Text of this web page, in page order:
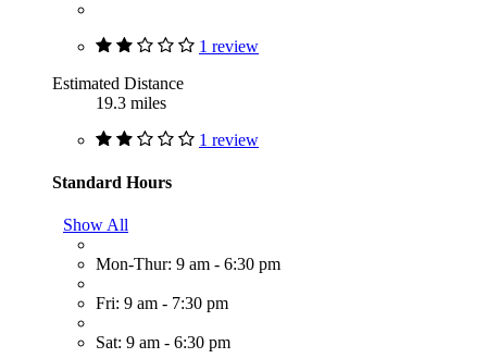
1 review
Estimated Distance
19.3 miles
1 review
Standard Hours
Show All
Mon-Thur: 9 am - 6:30 pm
Fri: 9 am - 7:30 pm
Sat: 9 am - 6:30 pm